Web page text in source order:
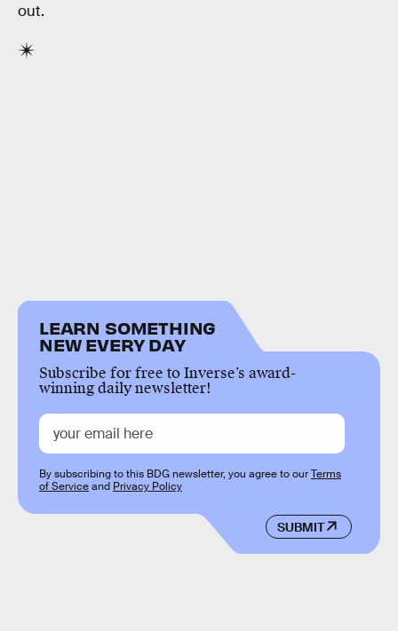
out.
LEARN SOMETHING
NEW EVERY DAY
Subscribe for free to Inverse’s award-
winning daily newsletter!
SUBMIT
By subscribing to this BDG newsletter, you agree to ourTerms
of Serviceand Privacy Policy